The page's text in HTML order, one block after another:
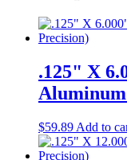
(2-
Side
Precision)
.125" X
$59.89 Add to